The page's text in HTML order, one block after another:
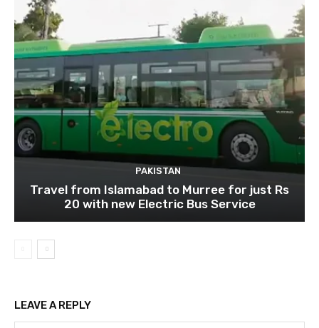
PAKISTAN
Travel from Islamabad to Murree for just Rs
20 with new Electric Bus Service
LEAVE A REPLY